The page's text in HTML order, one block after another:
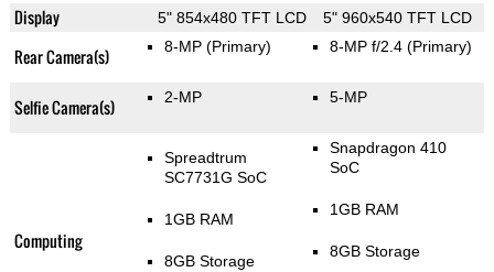
Display 5" 854x480 TFT LCD 5" 960x540 TFT LCD
Rear Camera(s) 8-MP (Primary) 8-MP f/2.4 (Primary)
Selfie Camera(s) 2-MP 5-MP
Computing
Spreadtrum
SC7731G SoC
1GB RAM
8GB Storage
Snapdragon 410
SoC
1GB RAM
8GB Storage